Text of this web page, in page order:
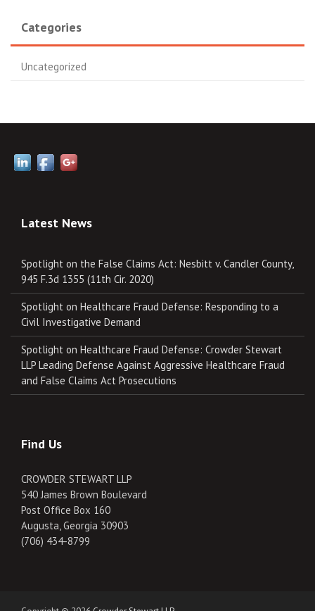
Categories
Uncategorized
Latest News
Spotlight on the False Claims Act: Nesbitt v. Candler County,
945 F.3d 1355 (11th Cir. 2020)
Spotlight on Healthcare Fraud Defense: Responding to a
Civil Investigative Demand
Spotlight on Healthcare Fraud Defense: Crowder Stewart
LLP Leading Defense Against Aggressive Healthcare Fraud
and False Claims Act Prosecutions
Find Us
CROWDER STEWART LLP
540 James Brown Boulevard
Post Office Box 160
Augusta, Georgia 30903
(706) 434-8799